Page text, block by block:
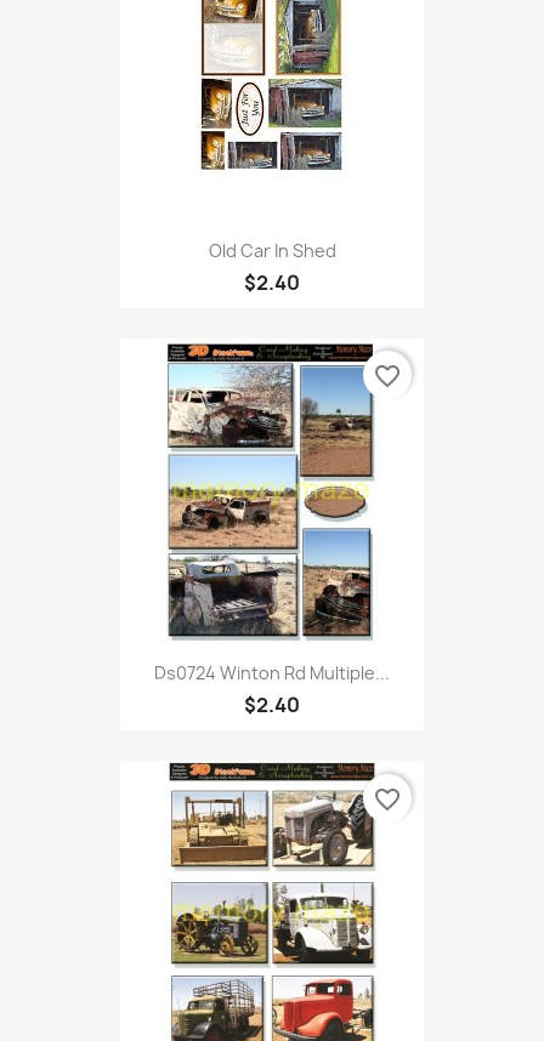
Old Car In Shed
$2.40
Ds0724 Winton Rd Multiple...
$2.40
favorite_border
favorite_border